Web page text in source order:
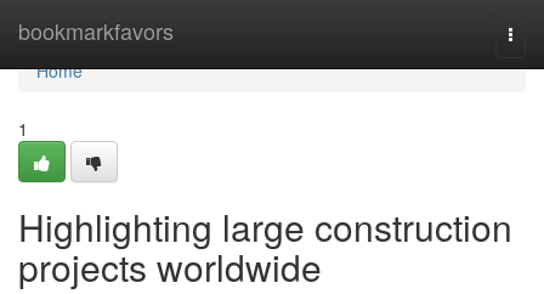
bookmarkfavors
Home
Home
1
Highlighting large construction
projects worldwide